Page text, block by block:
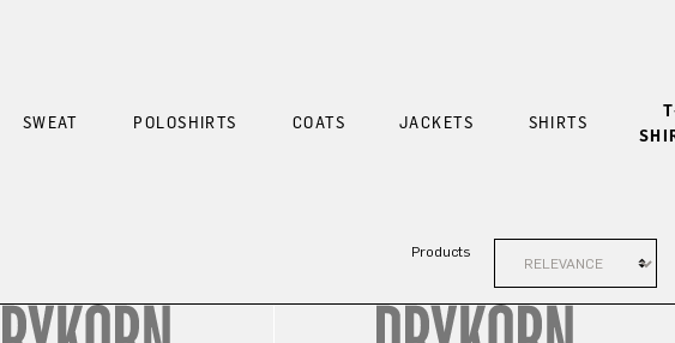
SWEAT POLOSHIRTS COATS JACKETS SHIRTS
Products